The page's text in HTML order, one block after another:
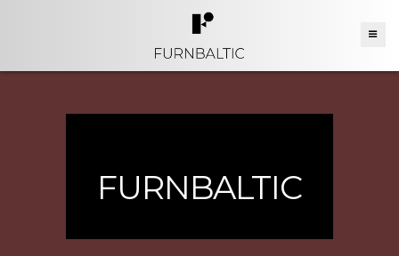
FURNBALTIC